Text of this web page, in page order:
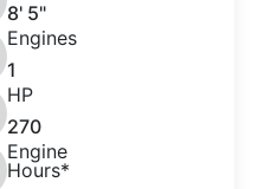
8' 5"
Engines
1
HP
270
Engine
Hours*